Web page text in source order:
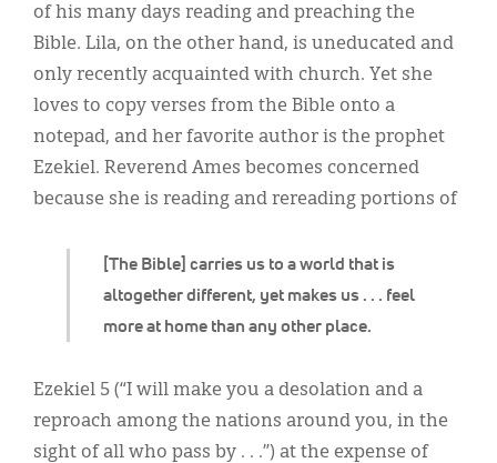
[The Bible] carries us to a world that is
altogether different, yet makes us . . . feel
more at home than any other place.
of his many days reading and preaching the
Bible. Lila, on the other hand, is uneducated and
only recently acquainted with church. Yet she
loves to copy verses from the Bible onto a
notepad, and her favorite author is the prophet
Ezekiel. Reverend Ames becomes concerned
because she is reading and rereading portions of
Ezekiel 5 (“I will make you a desolation and a
reproach among the nations around you, in the
sight of all who pass by . . .”) at the expense of